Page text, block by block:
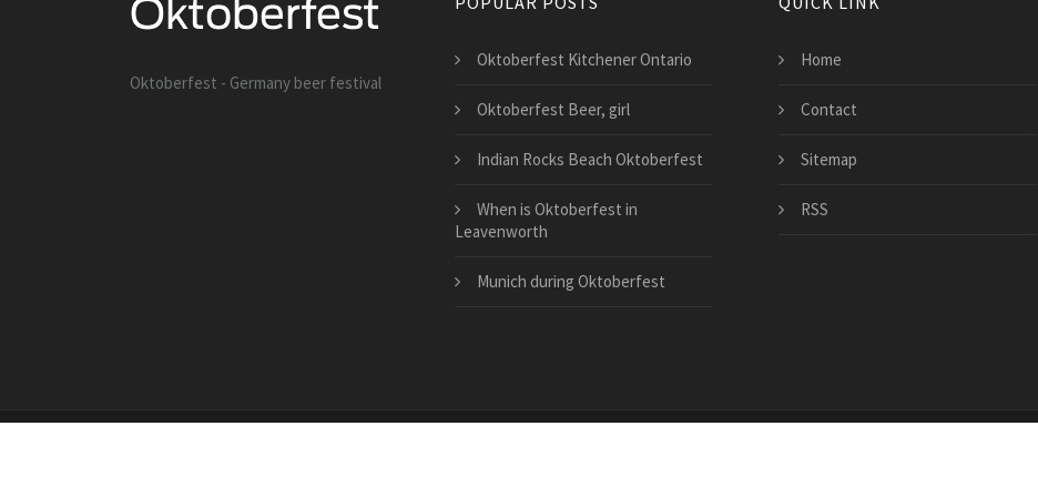
Oktoberfest - Germany beer festival
Oktoberfest Kitchener Ontario
Oktoberfest Beer, girl
Indian Rocks Beach Oktoberfest
When is Oktoberfest in
Leavenworth
Munich during Oktoberfest
Home
Contact
Sitemap
RSS